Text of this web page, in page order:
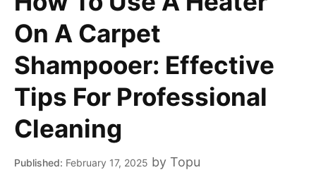
On A Carpet
Shampooer: Effective
Tips For Professional
Cleaning
February 17, 2025 by Topu